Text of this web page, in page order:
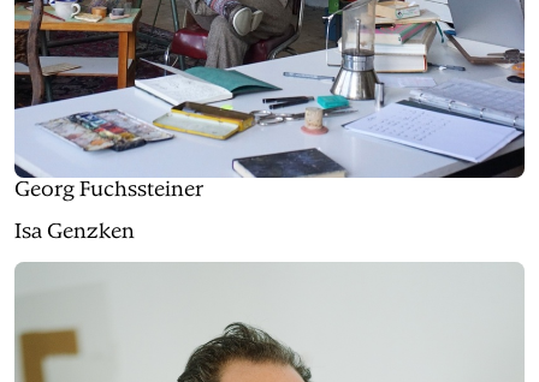
Georg Fuchssteiner
Isa Genzken